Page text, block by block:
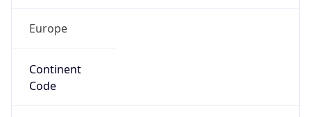
Europe
Continent
Code